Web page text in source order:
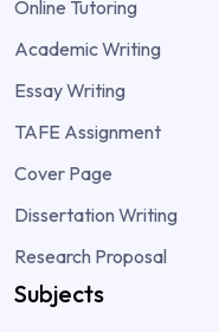
Online Tutoring
Academic Writing
Essay Writing
TAFE Assignment
Cover Page
Dissertation Writing
Research Proposal
Subjects